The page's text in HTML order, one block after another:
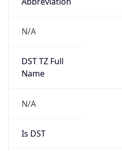
N/A
DST TZ Full
Name
N/A
Is DST